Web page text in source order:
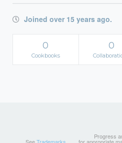
Joined over 15 years ago.
0
Cookbooks
0
Progress